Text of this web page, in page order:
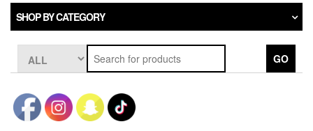
SHOP BY CATEGORY
GO